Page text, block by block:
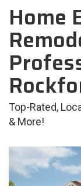
Home
Top-Rated,
& More!